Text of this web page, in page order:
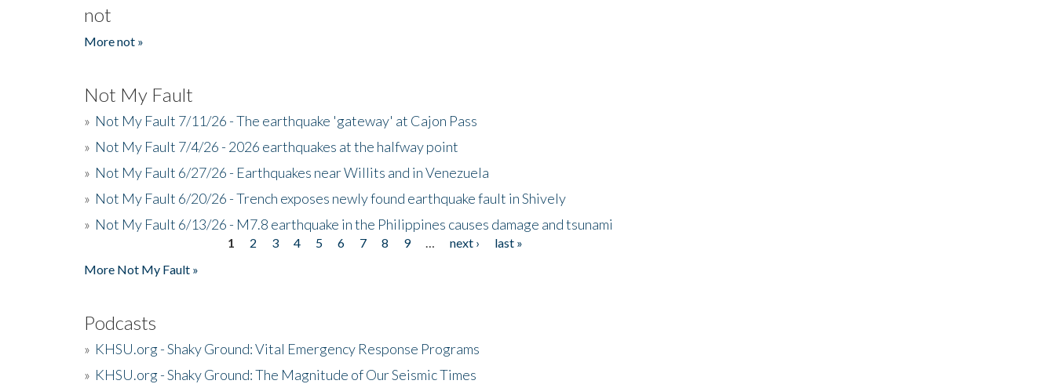
not
More not »
Not My Fault
» Not My Fault 7/11/26 - The earthquake 'gateway' at Cajon Pass
» Not My Fault 7/4/26 - 2026 earthquakes at the halfway point
» Not My Fault 6/27/26 - Earthquakes near Willits and in Venezuela
» Not My Fault 6/20/26 - Trench exposes newly found earthquake fault in Shively
» Not My Fault 6/13/26 - M7.8 earthquake in the Philippines causes damage and tsunami
1 2 3 4 5 6 7 8 9 next ›
last »
More Not My Fault »
Podcasts
» KHSU.org - Shaky Ground: Vital Emergency Response Programs
» KHSU.org - Shaky Ground: The Magnitude of Our Seismic Times